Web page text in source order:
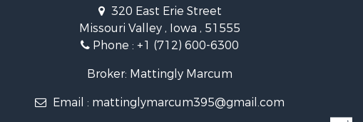
320 East Erie Street
Missouri Valley , Iowa , 51555
Phone : +1 (712) 600-6300
Broker: Mattingly Marcum
Email : mattinglymarcum395@gmail.com